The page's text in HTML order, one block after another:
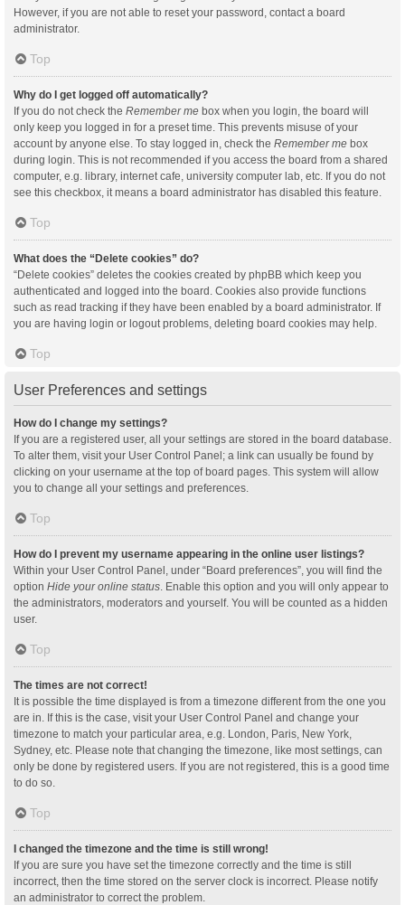
However, if you are not able to reset your password, contact a board
administrator.
Top
Why do I get logged off automatically?
If you do not check the Remember me box when you login, the board will
only keep you logged in for a preset time. This prevents misuse of your
account by anyone else. To stay logged in, check the Remember me box
during login. This is not recommended if you access the board from a shared
computer, e.g. library, internet cafe, university computer lab, etc. If you do not
see this checkbox, it means a board administrator has disabled this feature.
Top
What does the “Delete cookies” do?
“Delete cookies” deletes the cookies created by phpBB which keep you
authenticated and logged into the board. Cookies also provide functions
such as read tracking if they have been enabled by a board administrator. If
you are having login or logout problems, deleting board cookies may help.
Top
User Preferences and settings
How do I change my settings?
If you are a registered user, all your settings are stored in the board database.
To alter them, visit your User Control Panel; a link can usually be found by
clicking on your username at the top of board pages. This system will allow
you to change all your settings and preferences.
Top
How do I prevent my username appearing in the online user listings?
Within your User Control Panel, under “Board preferences”, you will find the
option Hide your online status . Enable this option and you will only appear to
the administrators, moderators and yourself. You will be counted as a hidden
user.
Top
The times are not correct!
It is possible the time displayed is from a timezone different from the one you
are in. If this is the case, visit your User Control Panel and change your
timezone to match your particular area, e.g. London, Paris, New York,
Sydney, etc. Please note that changing the timezone, like most settings, can
only be done by registered users. If you are not registered, this is a good time
to do so.
Top
I changed the timezone and the time is still wrong!
If you are sure you have set the timezone correctly and the time is still
incorrect, then the time stored on the server clock is incorrect. Please notify
an administrator to correct the problem.